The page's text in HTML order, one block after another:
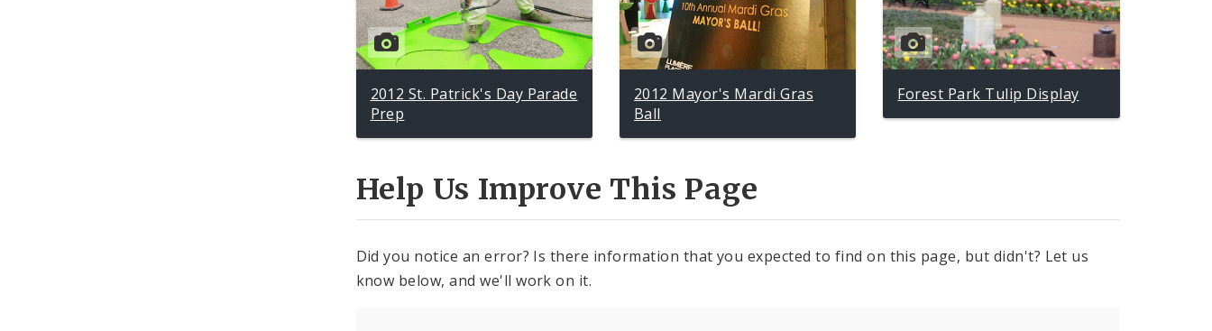
2012 St. Patrick's Day Parade
Prep
2012 Mayor's Mardi Gras
Ball
Forest Park Tulip Display
Help Us Improve This Page
Did you notice an error? Is there information that you expected to find on this page, but didn't? Let us
know below, and we'll work on it.